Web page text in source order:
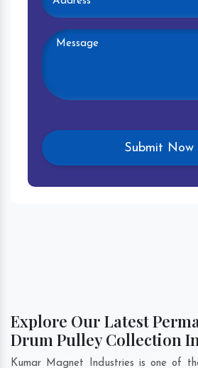
Explore Our Latest
Drum Pulley Collection
Kumar Magnet Industries is one of